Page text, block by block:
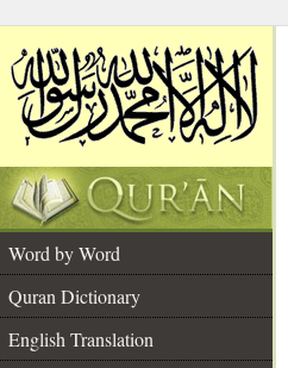
Word by Word
Quran Dictionary
English Translation